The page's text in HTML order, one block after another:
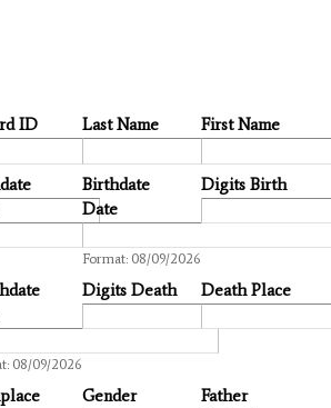
ID Last Name First Name
Birthdate
Date
Format: 08/09/2026
Digits Birth
08/09/2026
Digits Death Death Place
Gender
Father